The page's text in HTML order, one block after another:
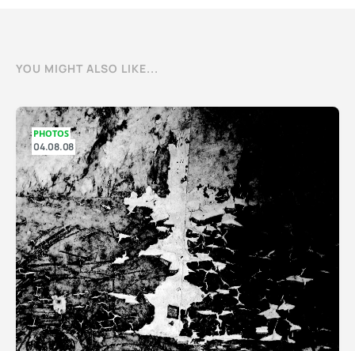
YOU MIGHT ALSO LIKE...
PHOTOS
04.08.08